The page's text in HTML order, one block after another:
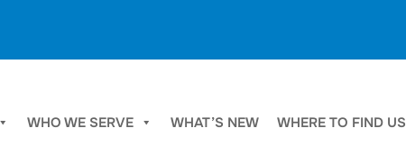
WHO WE SERVE WHAT’S NEW WHERE TO FIND US